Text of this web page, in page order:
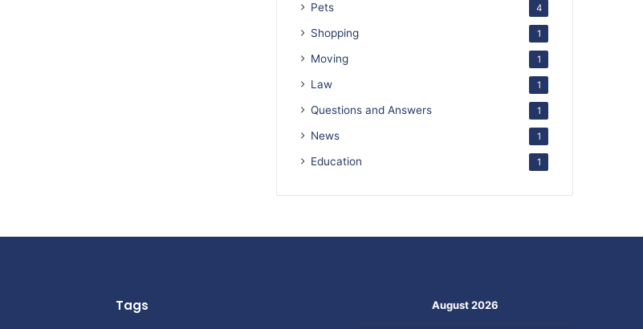
Pets 4
Shopping 1
Moving 1
Law 1
Questions and Answers 1
News 1
Education 1
Tags August 2026